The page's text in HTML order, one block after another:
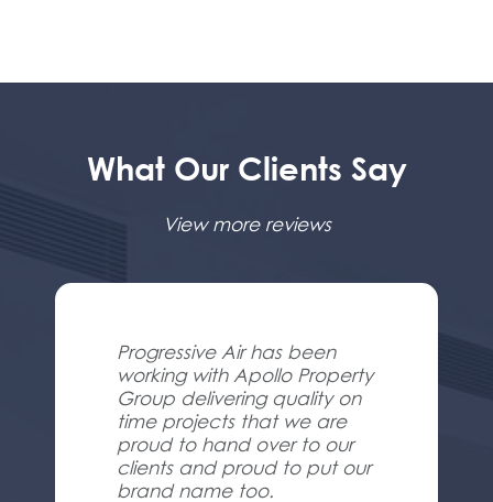
What Our Clients Say
View more reviews
Progressive Air has been
working with Apollo Property
Group delivering quality on
time projects that we are
proud to hand over to our
clients and proud to put our
brand name too.